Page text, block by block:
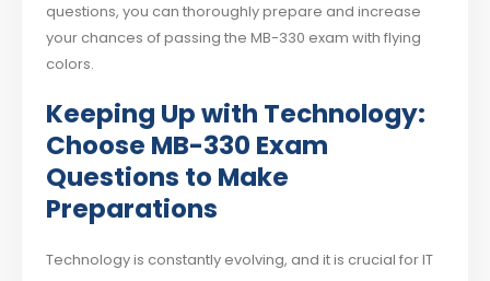
questions, you can thoroughly prepare and increase
your chances of passing the MB-330 exam with flying
colors.
Keeping Up with Technology:
Choose MB-330 Exam
Questions to Make
Preparations
Technology is constantly evolving, and it is crucial for IT